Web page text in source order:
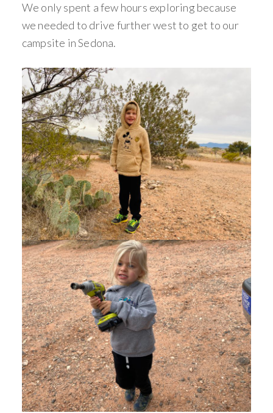
We only spent a few hours exploring because
we needed to drive further west to get to our
campsite in Sedona.